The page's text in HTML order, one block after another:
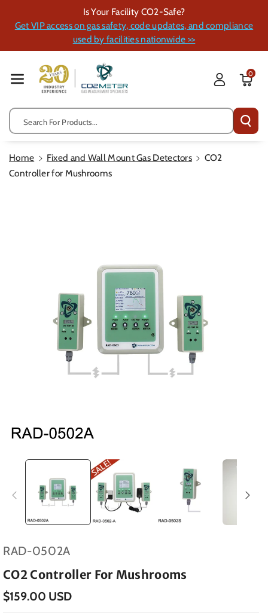
Ent
Is Your Facility CO2-Safe?
Get VIP access on gas safety, code updates, and compliance
used by facilities nationwide >>
Search For Products...
0
Home Fixed and Wall Mount Gas Detectors
CO2
Controller for Mushrooms
SKU:
RAD-0502A
CO2 Controller For Mushrooms
$159.00 USD